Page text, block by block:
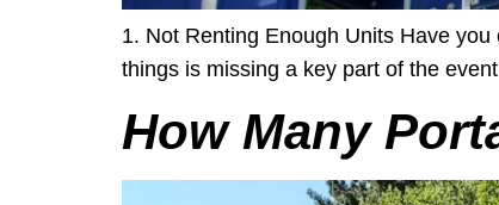
1. Not Renting Enough Units Have
things is missing a key part of the
How Many